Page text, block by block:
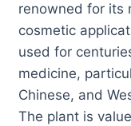
renowned for its
cosmetic
used for
medicine,
Chinese, and
The plant is